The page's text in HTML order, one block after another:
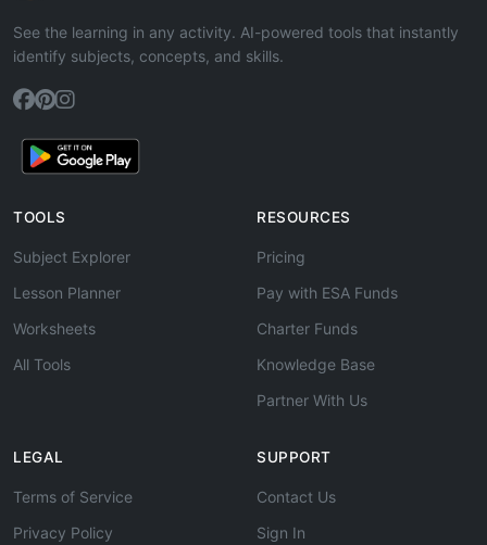
See the learning in any activity. AI-powered tools that instantly
identify subjects, concepts, and skills.
TOOLS
Subject Explorer
Lesson Planner
Worksheets
All Tools
RESOURCES
Pricing
Pay with ESA Funds
Charter Funds
Knowledge Base
Partner With Us
LEGAL
Terms of Service
Privacy Policy
SUPPORT
Contact Us
Sign In